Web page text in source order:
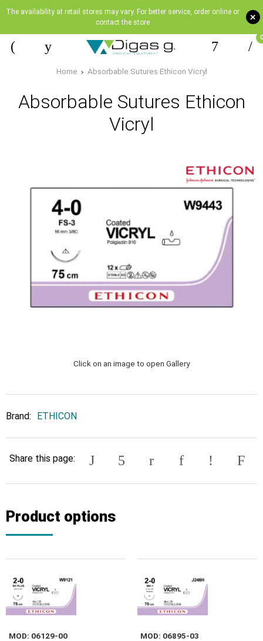
+
The availability at retail stores may vary. For better service, order online or
contact the store
0
Home Absorbable Sutures Ethicon Vicryl
Absorbable Sutures Ethicon
Vicryl
Click on an image to open Gallery
Brand: ETHICON
Share this page:
Product options
MOD: 06129-00 MOD: 06895-03